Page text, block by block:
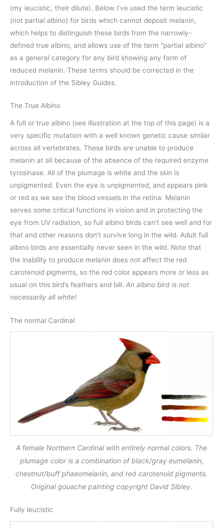
(my leucistic, their dilute). Below I’ve used the term leucistic
(not partial albino) for birds which cannot deposit melanin,
which helps to distinguish these birds from the narrowly-
defined true albino, and allows use of the term “partial albino”
as a general category for any bird showing any form of
reduced melanin. These terms should be corrected in the
introduction of the Sibley Guides.
The True Albino
A full or true albino (see illustration at the top of this page) is a
very specific mutation with a well known genetic cause similar
across all vertebrates. These birds are unable to produce
melanin at all because of the absence of the required enzyme
tyrosinase. All of the plumage is white and the skin is
unpigmented. Even the eye is unpigmented, and appears pink
or red as we see the blood vessels in the retina. Melanin
serves some critical functions in vision and in protecting the
eye from UV radiation, so full albino birds can’t see well and for
that and other reasons don’t survive long in the wild. Adult full
albino birds are essentially never seen in the wild. Note that
the inability to produce melanin does not affect the red
carotenoid pigments, so the red color appears more or less as
usual on this bird’s feathers and bill. An albino bird is not
necessarily all white!
The normal Cardinal
A female Northern Cardinal with entirely normal colors. The
plumage color is a combination of black/gray eumelanin,
chestnut/buff phaeomelanin, and red carotenoid pigments.
Original gouache painting copyright David Sibley.
Fully leucistic